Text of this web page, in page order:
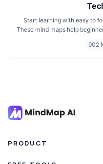
Start learning with easy to
These mind maps help
map or searching for a 902
PRODUCT